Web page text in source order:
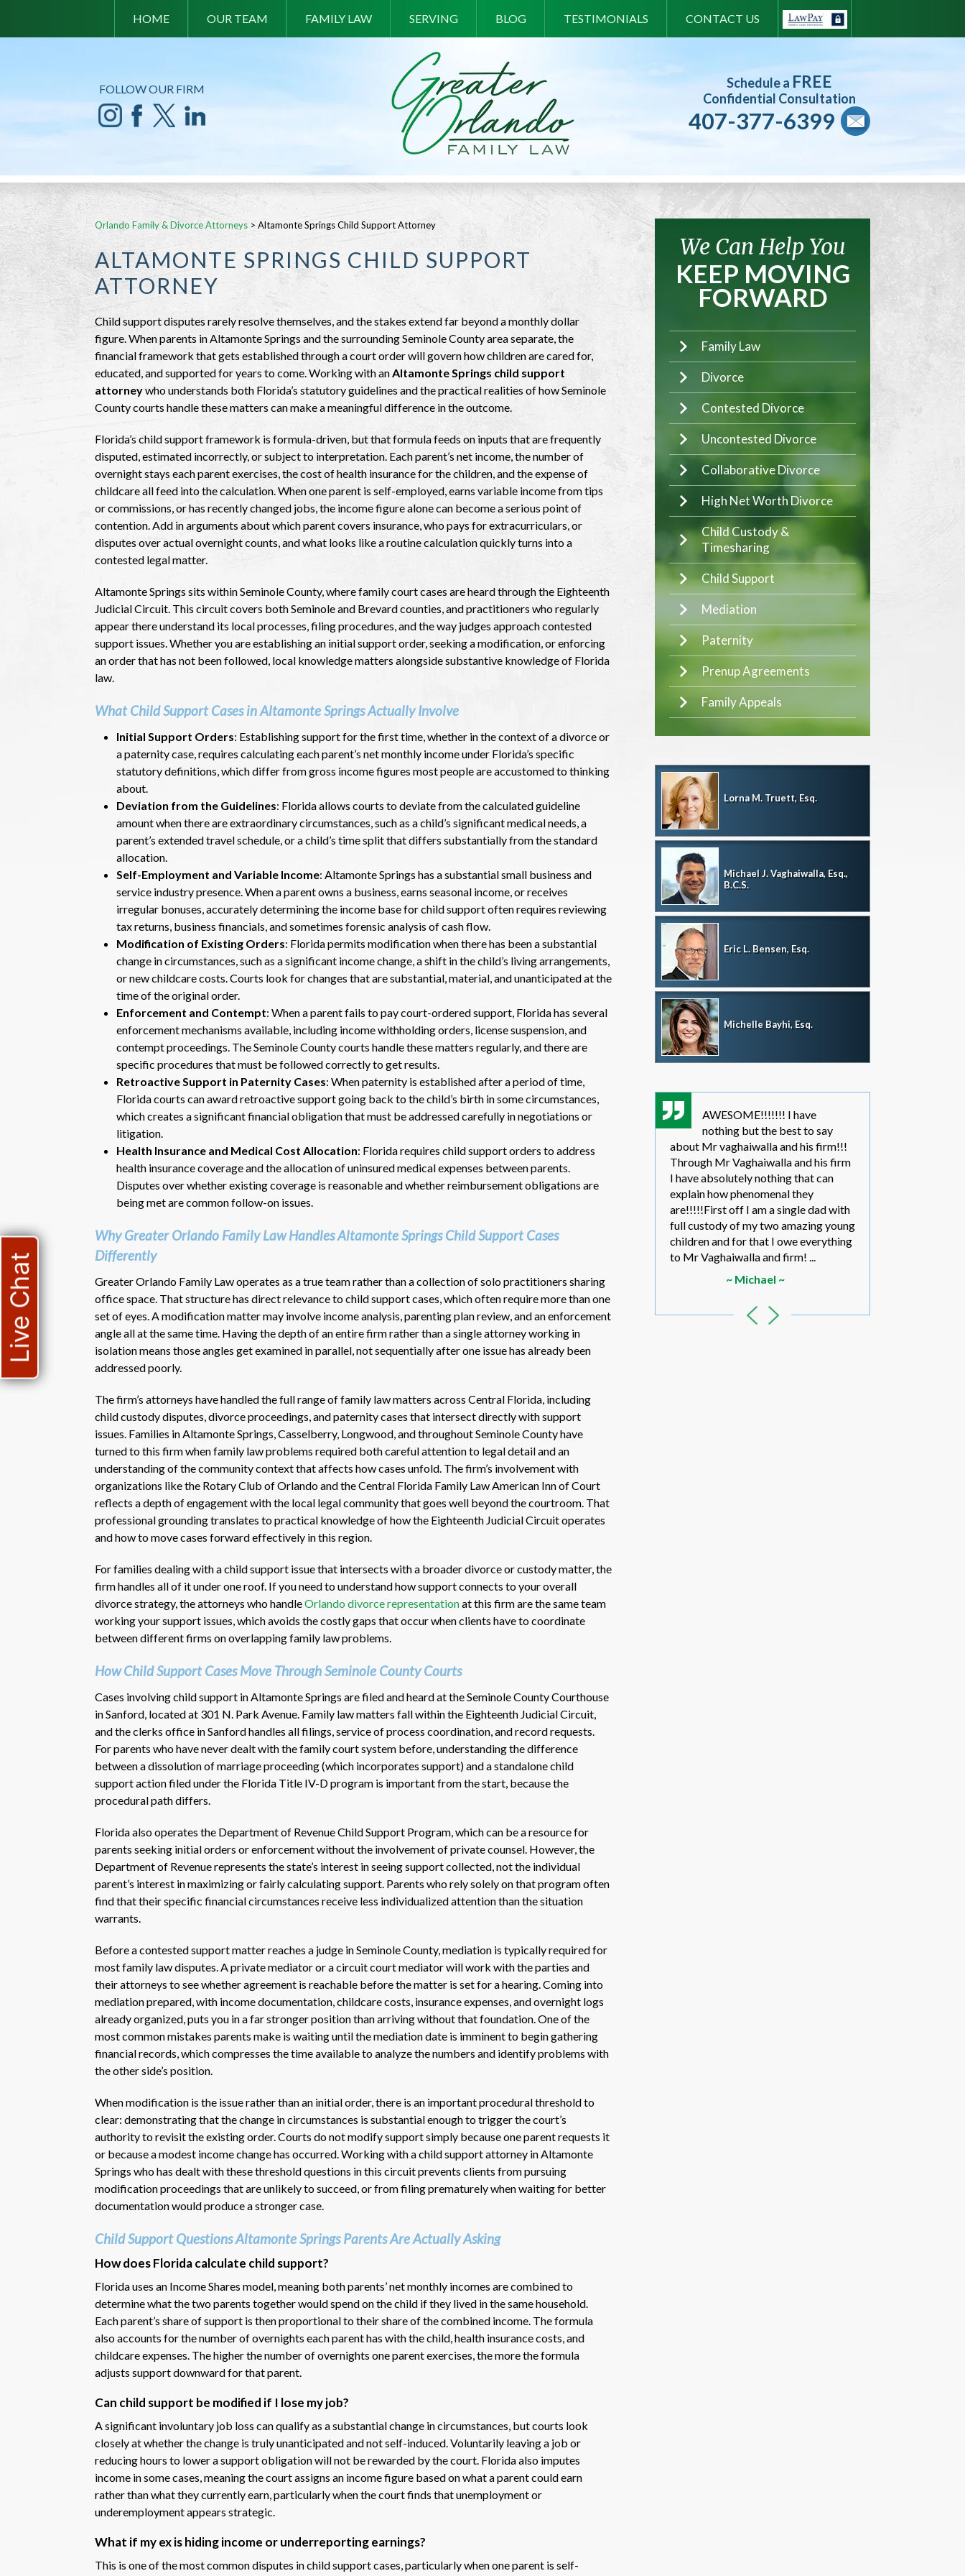
HOME OUR TEAM FAMILY LAW SERVING BLOG TESTIMONIALS CONTACT US
FOLLOW OUR FIRM Schedule a FREE
Confidential Consultation
407-377-6399
Orlando Family & Divorce Attorneys > Altamonte Springs Child Support Attorney
ALTAMONTE SPRINGS CHILD SUPPORT
ATTORNEY
Child support disputes rarely resolve themselves, and the stakes extend far beyond a monthly dollar
figure. When parents in Altamonte Springs and the surrounding Seminole County area separate, the
financial framework that gets established through a court order will govern how children are cared for,
educated, and supported for years to come. Working with anAltamonte Springs child support
attorneywho understands both Florida’s statutory guidelines and the practical realities of how Seminole
County courts handle these matters can make a meaningful difference in the outcome.
Florida’s child support framework is formula-driven, but that formula feeds on inputs that are frequently
disputed, estimated incorrectly, or subject to interpretation. Each parent’s net income, the number of
overnight stays each parent exercises, the cost of health insurance for the children, and the expense of
childcare all feed into the calculation. When one parent is self-employed, earns variable income from tips
or commissions, or has recently changed jobs, the income figure alone can become a serious point of
contention. Add in arguments about which parent covers insurance, who pays for extracurriculars, or
disputes over actual overnight counts, and what looks like a routine calculation quickly turns into a
contested legal matter.
Altamonte Springs sits within Seminole County, where family court cases are heard through the Eighteenth
Judicial Circuit. This circuit covers both Seminole and Brevard counties, and practitioners who regularly
appear there understand its local processes, filing procedures, and the way judges approach contested
support issues. Whether you are establishing an initial support order, seeking a modification, or enforcing
an order that has not been followed, local knowledge matters alongside substantive knowledge of Florida
law.
What Child Support Cases in Altamonte Springs Actually Involve
Initial Support Orders: Establishing support for the first time, whether in the context of a divorce or
a paternity case, requires calculating each parent’s net monthly income under Florida’s specific
statutory definitions, which differ from gross income figures most people are accustomed to thinking
about.
Deviation from the Guidelines: Florida allows courts to deviate from the calculated guideline
amount when there are extraordinary circumstances, such as a child’s significant medical needs, a
parent’s extended travel schedule, or a child’s time split that differs substantially from the standard
allocation.
Self-Employment and Variable Income: Altamonte Springs has a substantial small business and
service industry presence. When a parent owns a business, earns seasonal income, or receives
irregular bonuses, accurately determining the income base for child support often requires reviewing
tax returns, business financials, and sometimes forensic analysis of cash flow.
Modification of Existing Orders: Florida permits modification when there has been a substantial
change in circumstances, such as a significant income change, a shift in the child’s living arrangements,
or new childcare costs. Courts look for changes that are substantial, material, and unanticipated at the
time of the original order.
Enforcement and Contempt: When a parent fails to pay court-ordered support, Florida has several
enforcement mechanisms available, including income withholding orders, license suspension, and
contempt proceedings. The Seminole County courts handle these matters regularly, and there are
specific procedures that must be followed correctly to get results.
Retroactive Support in Paternity Cases: When paternity is established after a period of time,
Florida courts can award retroactive support going back to the child’s birth in some circumstances,
which creates a significant financial obligation that must be addressed carefully in negotiations or
litigation.
Health Insurance and Medical Cost Allocation: Florida requires child support orders to address
health insurance coverage and the allocation of uninsured medical expenses between parents.
Disputes over whether existing coverage is reasonable and whether reimbursement obligations are
being met are common follow-on issues.
Why Greater Orlando Family Law Handles Altamonte Springs Child Support Cases
Differently
Greater Orlando Family Law operates as a true team rather than a collection of solo practitioners sharing
office space. That structure has direct relevance to child support cases, which often require more than one
set of eyes. A modification matter may involve income analysis, parenting plan review, and an enforcement
angle all at the same time. Having the depth of an entire firm rather than a single attorney working in
isolation means those angles get examined in parallel, not sequentially after one issue has already been
addressed poorly.
The firm’s attorneys have handled the full range of family law matters across Central Florida, including
child custody disputes, divorce proceedings, and paternity cases that intersect directly with support
issues. Families in Altamonte Springs, Casselberry, Longwood, and throughout Seminole County have
turned to this firm when family law problems required both careful attention to legal detail and an
understanding of the community context that affects how cases unfold. The firm’s involvement with
organizations like the Rotary Club of Orlando and the Central Florida Family Law American Inn of Court
reflects a depth of engagement with the local legal community that goes well beyond the courtroom. That
professional grounding translates to practical knowledge of how the Eighteenth Judicial Circuit operates
and how to move cases forward effectively in this region.
For families dealing with a child support issue that intersects with a broader divorce or custody matter, the
firm handles all of it under one roof. If you need to understand how support connects to your overall
divorce strategy, the attorneys who handleOrlando divorce representationat this firm are the same team
working your support issues, which avoids the costly gaps that occur when clients have to coordinate
between different firms on overlapping family law problems.
How Child Support Cases Move Through Seminole County Courts
Cases involving child support in Altamonte Springs are filed and heard at the Seminole County Courthouse
in Sanford, located at 301 N. Park Avenue. Family law matters fall within the Eighteenth Judicial Circuit,
and the clerks office in Sanford handles all filings, service of process coordination, and record requests.
For parents who have never dealt with the family court system before, understanding the difference
between a dissolution of marriage proceeding (which incorporates support) and a standalone child
support action filed under the Florida Title IV-D program is important from the start, because the
procedural path differs.
Florida also operates the Department of Revenue Child Support Program, which can be a resource for
parents seeking initial orders or enforcement without the involvement of private counsel. However, the
Department of Revenue represents the state’s interest in seeing support collected, not the individual
parent’s interest in maximizing or fairly calculating support. Parents who rely solely on that program often
find that their specific financial circumstances receive less individualized attention than the situation
warrants.
Before a contested support matter reaches a judge in Seminole County, mediation is typically required for
most family law disputes. A private mediator or a circuit court mediator will work with the parties and
their attorneys to see whether agreement is reachable before the matter is set for a hearing. Coming into
mediation prepared, with income documentation, childcare costs, insurance expenses, and overnight logs
already organized, puts you in a far stronger position than arriving without that foundation. One of the
most common mistakes parents make is waiting until the mediation date is imminent to begin gathering
financial records, which compresses the time available to analyze the numbers and identify problems with
the other side’s position.
When modification is the issue rather than an initial order, there is an important procedural threshold to
clear: demonstrating that the change in circumstances is substantial enough to trigger the court’s
authority to revisit the existing order. Courts do not modify support simply because one parent requests it
or because a modest income change has occurred. Working with a child support attorney in Altamonte
Springs who has dealt with these threshold questions in this circuit prevents clients from pursuing
modification proceedings that are unlikely to succeed, or from filing prematurely when waiting for better
documentation would produce a stronger case.
Child Support Questions Altamonte Springs Parents Are Actually Asking
How does Florida calculate child support?
Florida uses an Income Shares model, meaning both parents’ net monthly incomes are combined to
determine what the two parents together would spend on the child if they lived in the same household.
Each parent’s share of support is then proportional to their share of the combined income. The formula
also accounts for the number of overnights each parent has with the child, health insurance costs, and
childcare expenses. The higher the number of overnights one parent exercises, the more the formula
adjusts support downward for that parent.
Can child support be modified if I lose my job?
A significant involuntary job loss can qualify as a substantial change in circumstances, but courts look
closely at whether the change is truly unanticipated and not self-induced. Voluntarily leaving a job or
reducing hours to lower a support obligation will not be rewarded by the court. Florida also imputes
income in some cases, meaning the court assigns an income figure based on what a parent could earn
rather than what they currently earn, particularly when the court finds that unemployment or
underemployment appears strategic.
What if my ex is hiding income or underreporting earnings?
This is one of the most common disputes in child support cases, particularly when one parent is self-
We Can Help You
KEEP MOVING
FORWARD
Family Law
Divorce
Contested Divorce
Uncontested Divorce
Collaborative Divorce
High Net Worth Divorce
Child Custody &
Timesharing
Child Support
Mediation
Paternity
Prenup Agreements
Family Appeals
Lorna M. Truett, Esq.
Michael J. Vaghaiwalla, Esq.,
B.C.S.
Eric L. Bensen, Esq.
Michelle Bayhi, Esq.
Dr. Eric Benson is one the most
hired to represent me. My ex tried to
get back child support after 11 years
of receiving 800 per month faithfully.
Dr. Benson and his team gets 6 Stars
you dont have a chance of winning, he
~ anonymous ~
AWESOME!!!!!!! I have
nothing but the best to say
about Mr vaghaiwalla and his firm!!!
Through Mr Vaghaiwalla and his firm
I have absolutely nothing that can
explain how phenomenal they
are!!!!!First off I am a single dad with
full custody of my two amazing young
children and for that I owe everything
to Mr Vaghaiwalla and firm! ...
~ Michael ~
Live Chat